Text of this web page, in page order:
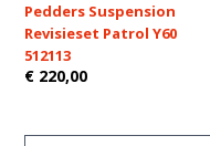
Pedders Suspension
Revisieset Patrol Y60
512113
€ 220,00